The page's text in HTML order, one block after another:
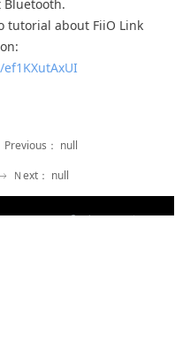
tutorial about FiiO Link
Previous： null
ꁹ Ｎext： null
Service support